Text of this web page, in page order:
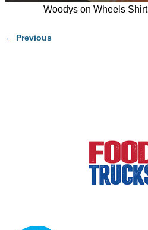
Woodys on Wheels Shirt
← Previous